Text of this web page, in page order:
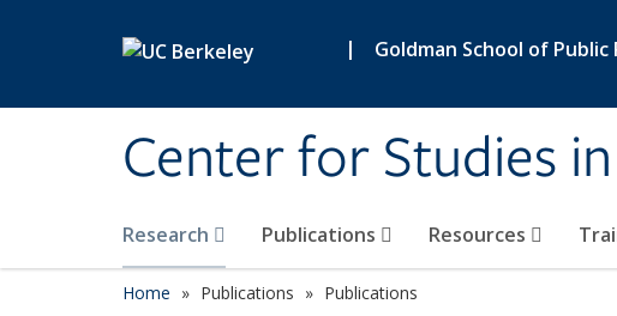
| Goldman School of Public
Center for Studies
Research Publications Resources
Home Publications Publications